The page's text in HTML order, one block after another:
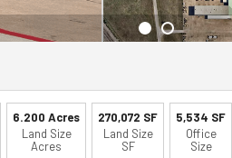
6.200 Acres
Land Size
Acres
270,072 SF
Land Size
SF
5,534 SF
Office
Size